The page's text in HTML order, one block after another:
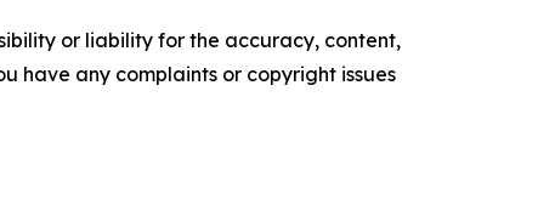
or liability for the accuracy, content,
have any complaints or copyright issues